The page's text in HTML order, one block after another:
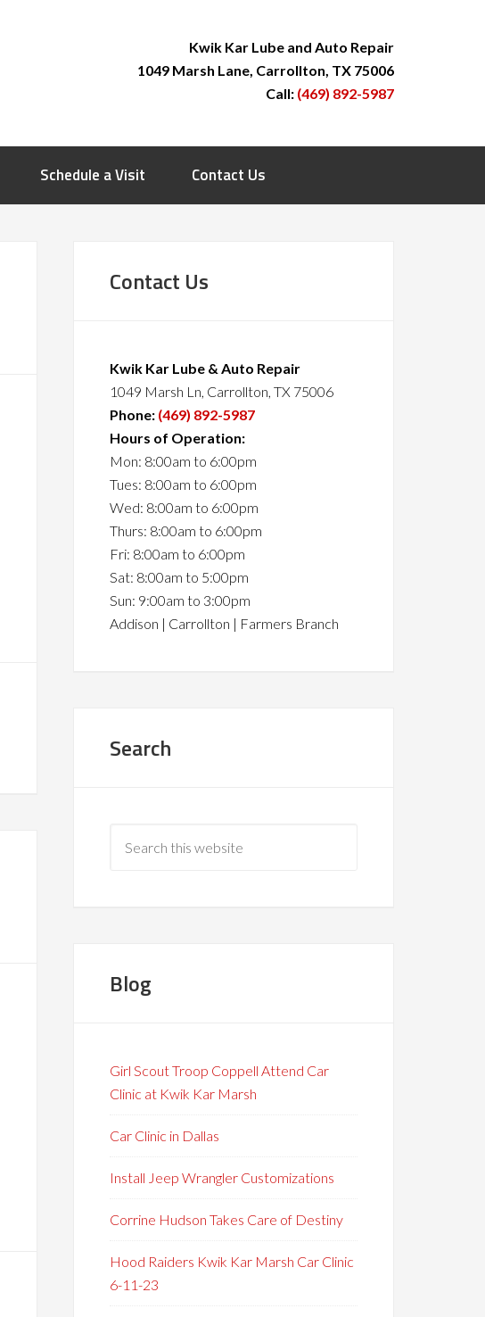
Kwik Kar Lube and Auto Repair
1049 Marsh Lane, Carrollton, TX 75006
Call: (469) 892-5987
Schedule a Visit Contact Us
Contact Us
Kwik Kar Lube & Auto Repair
1049 Marsh Ln, Carrollton, TX 75006
Phone: (469) 892-5987
Hours of Operation:
Mon: 8:00am to 6:00pm
Tues: 8:00am to 6:00pm
Wed: 8:00am to 6:00pm
Thurs: 8:00am to 6:00pm
Fri: 8:00am to 6:00pm
Sat: 8:00am to 5:00pm
Sun: 9:00am to 3:00pm
Addison | Carrollton | Farmers Branch
Search
Blog
Girl Scout Troop Coppell Attend Car
Clinic at Kwik Kar Marsh
Car Clinic in Dallas
Install Jeep Wrangler Customizations
Corrine Hudson Takes Care of Destiny
Hood Raiders Kwik Kar Marsh Car Clinic
6-11-23